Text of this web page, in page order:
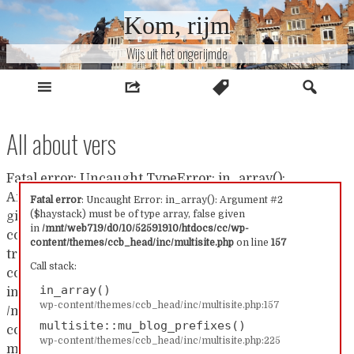
Naar
Kom, rijm
Wijs uit het ongerijmde
All about vers
Fatal error: Uncaught Error: in_array(): Argument #2
($haystack) must be of type array, false given
in /mnt/web719/d0/10/52591910/htdocs/cc/wp-
content/themes/ccb_head/inc/multisite.php on line 157
Call stack:
in_array()
wp-content/themes/ccb_head/inc/multisite.php:157
multisite::mu_blog_prefixes()
wp-content/themes/ccb_head/inc/multisite.php:225
Fatal error: Uncaught TypeError: in_array():
Argument #2 ($haystack) must be of type array, false
given in /mnt/web719/d0/10/52591910/htdocs/cc/wp-
content/themes/ccb_head/inc/multisite.php:157 Stack
trace: #0 /mnt/web719/d0/10/52591910/htdocs/cc/wp-
content/themes/ccb_head/inc/multisite.php(157):
in_array() #1
/mnt/web719/d0/10/52591910/htdocs/cc/wp-
content/themes/ccb_head/inc/multisite.php(225):
multisite::mu_blog_prefixes() #2